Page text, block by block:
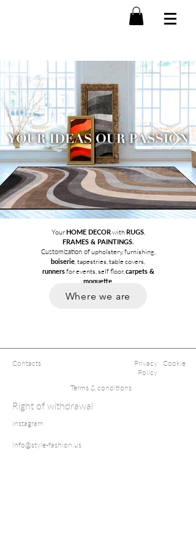
YourHOME DECORwithRUGS,
FRAMES & PAINTINGS.
Customization ofupholstery, furnishing,
boiserie, tapestries, table covers,
runnersfor events, self floor,carpets &
moquette.
Where we are
Contacts
Privacy
Policy
Cookie
Terms & conditions
Right of withdrawal
Instagram
info@style-fashion.us